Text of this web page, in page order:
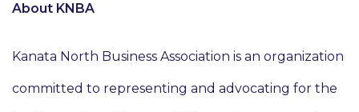
About KNBA
Kanata North Business Association is an organization
committed to representing and advocating for the